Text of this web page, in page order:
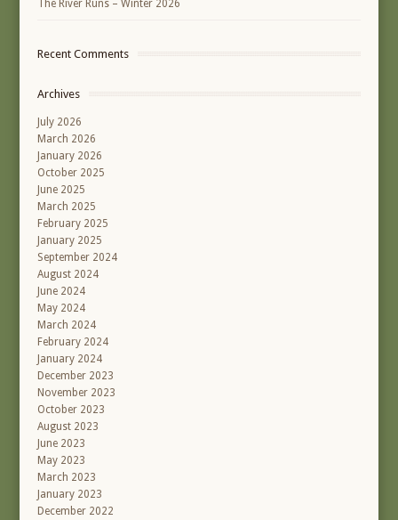
The River Runs – Winter 2026
Recent Comments
Archives
July 2026
March 2026
January 2026
October 2025
June 2025
March 2025
February 2025
January 2025
September 2024
August 2024
June 2024
May 2024
March 2024
February 2024
January 2024
December 2023
November 2023
October 2023
August 2023
June 2023
May 2023
March 2023
January 2023
December 2022